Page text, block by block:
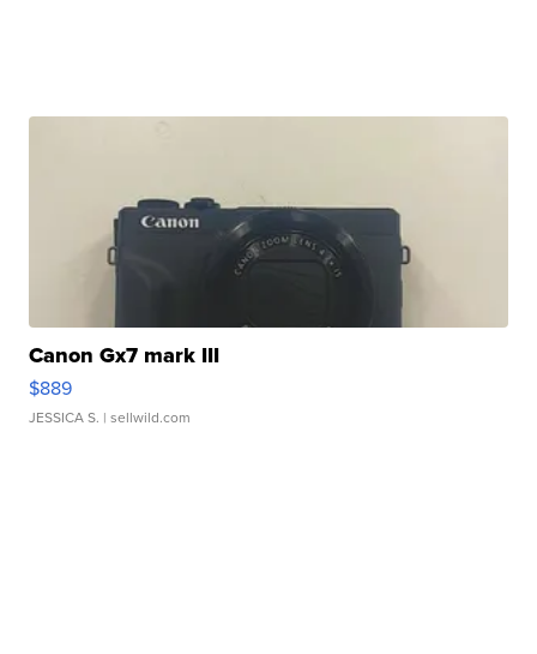
Canon Gx7 mark III
$889
JESSICA S. | sellwild.com